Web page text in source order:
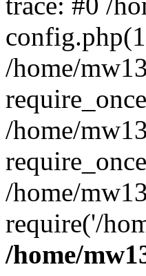
/home/
/home/
/home/
require('/
/home/